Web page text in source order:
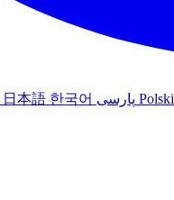
日本語 한국어 Polski